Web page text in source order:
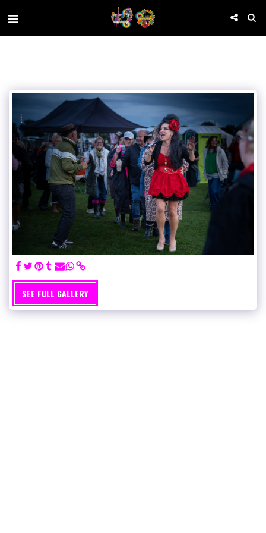
SEE FULL GALLERY